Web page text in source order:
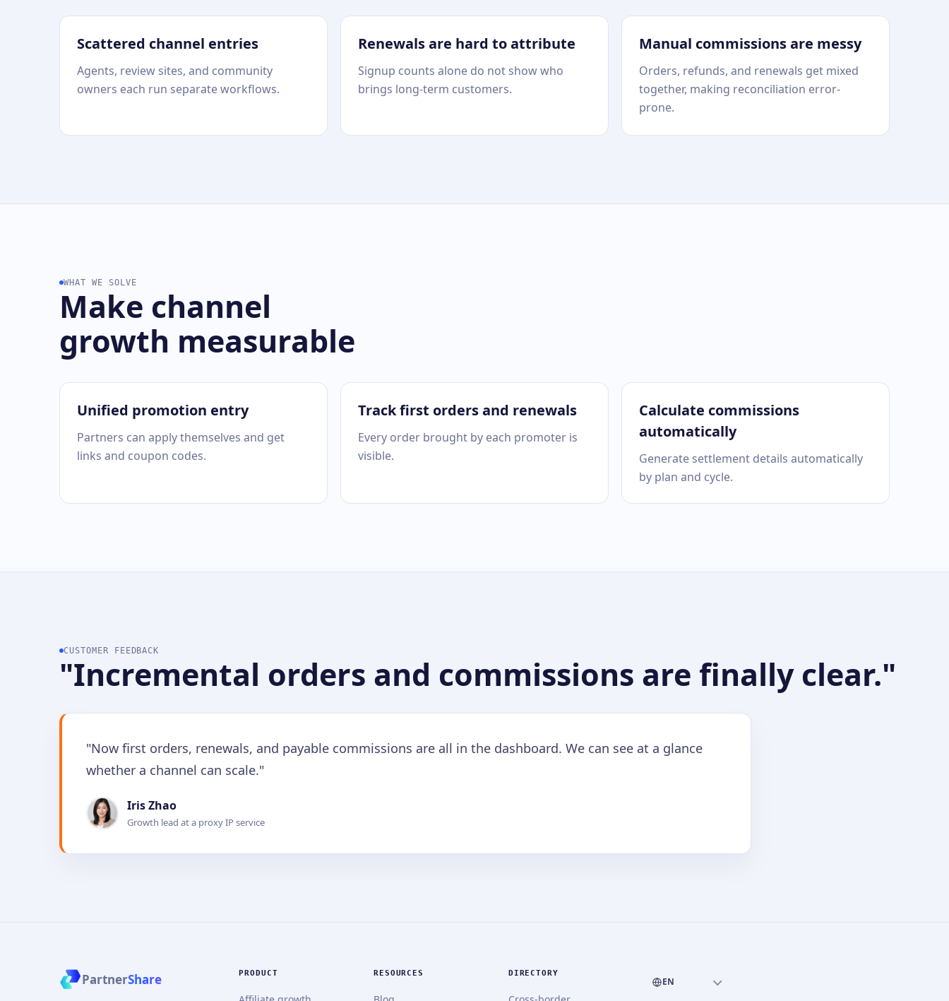
Scattered channel entries
Agents, review sites, and community
owners each run separate workflows.
Renewals are hard to attribute
Signup counts alone do not show who
brings long-term customers.
Manual commissions are messy
Orders, refunds, and renewals get mixed
together, making reconciliation error-
prone.
WHAT WE SOLVE
Make channel
growth measurable
Unified promotion entry
Partners can apply themselves and get
links and coupon codes.
Track first orders and renewals
Every order brought by each promoter is
visible.
Calculate commissions
automatically
Generate settlement details automatically
by plan and cycle.
CUSTOMER FEEDBACK
"Incremental orders and commissions are finally clear."
"Now first orders, renewals, and payable commissions are all in the dashboard. We can see at a glance
whether a channel can scale."
Iris Zhao
Growth lead at a proxy IP service
PartnerShare PRODUCT RESOURCES DIRECTORY
EN